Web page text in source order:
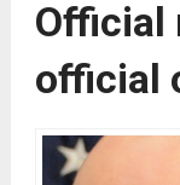
Official
official